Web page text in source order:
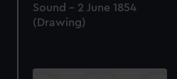
Sound - 2 June 1854
(Drawing)